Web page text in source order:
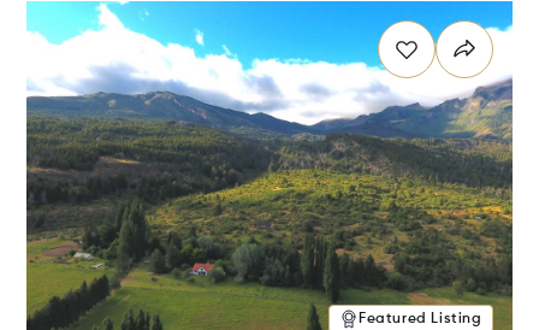
Featured Listing